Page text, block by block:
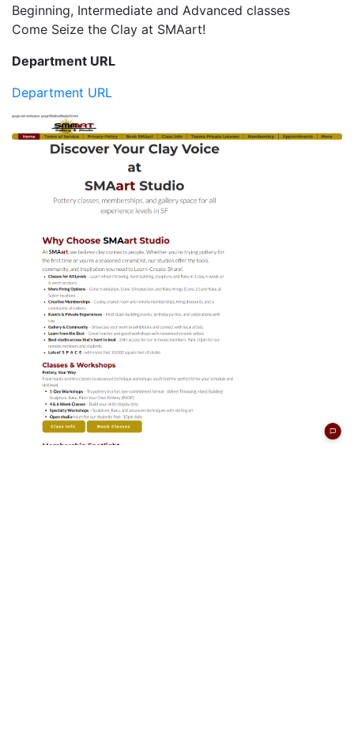
Beginning, Intermediate and Advanced classes
Come Seize the Clay at SMAart!
Department URL
Department URL